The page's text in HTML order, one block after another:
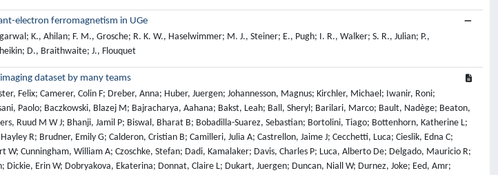
electron ferromagnetism in UGe
K., Ahilan; F. M., Grosche; R. K. W., Haselwimmer; M. J., Steiner; E., Pugh; I. R., Walker; S. R., Julian; P.,
D., Braithwaite; J., Flouquet
dataset by many teams
Felix; Camerer, Colin F; Dreber, Anna; Huber, Juergen; Johannesson, Magnus; Kirchler, Michael; Iwanir, Roni;
Paolo; Baczkowski, Blazej M; Bajracharya, Aahana; Bakst, Leah; Ball, Sheryl; Barilari, Marco; Bault, Nadège; Beaton,
Ruud M W J; Bhanji, Jamil P; Biswal, Bharat B; Bobadilla-Suarez, Sebastian; Bortolini, Tiago; Bottenhorn, Katherine L;
R; Brudner, Emily G; Calderon, Cristian B; Camilleri, Julia A; Castrellon, Jaime J; Cecchetti, Luca; Cieslik, Edna C;
W; Cunningham, William A; Czoschke, Stefan; Dadi, Kamalaker; Davis, Charles P; Luca, Alberto De; Delgado, Mauricio R;
Dickie, Erin W; Dobryakova, Ekaterina; Donnat, Claire L; Dukart, Juergen; Duncan, Niall W; Durnez, Joke; Eed, Amr;